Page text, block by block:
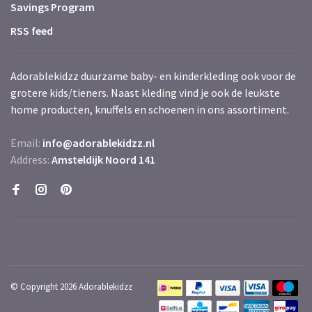
Savings Program
RSS feed
Adorablekidzz duurzame baby- en kinderkleding ook voor de
grotere kids/tieners. Naast kleding vind je ook de leukste
home producten, knuffels en schoenen in ons assortiment.
Email: info@adorablekidzz.nl
Address: Amsteldijk Noord 141
© Copyright 2026 Adorablekidzz